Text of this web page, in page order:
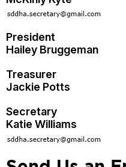
President
Hailey Bruggeman
Treasurer
Jackie Potts
Secretary
Katie Williams